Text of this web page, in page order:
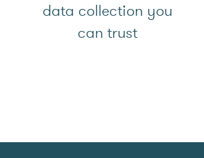
data collection you
can trust